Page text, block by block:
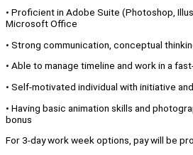
• Proficient in Adobe Suite (Photoshop,
Microsoft Office
• Strong communication, conceptual
• Able to manage timeline and work in a
• Self-motivated individual with initiative
• Having basic animation skills and
bonus
For 3-day work week options, pay will be